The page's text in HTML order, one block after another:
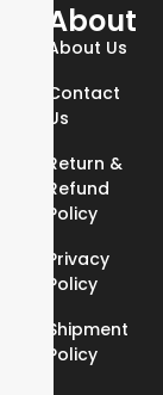
About
About Us
Contact
Us
Return &
Refund
Policy
Privacy
Policy
Shipment
Policy